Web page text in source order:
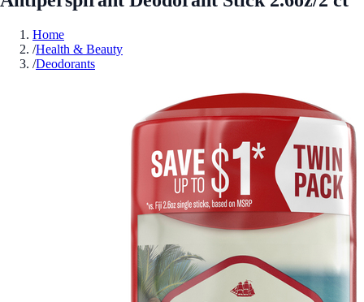
Home
/Health & Beauty
/Deodorants